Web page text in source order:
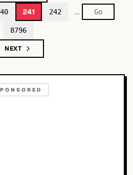
241 242 …
8796
NEXT